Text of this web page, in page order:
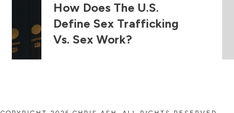
How Does The U.S.
Define Sex Trafficking
Vs. Sex Work?